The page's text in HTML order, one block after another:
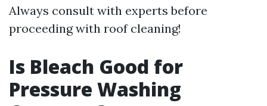
Always consult with experts before
proceeding with roof cleaning!
Is Bleach Good for
Pressure Washing